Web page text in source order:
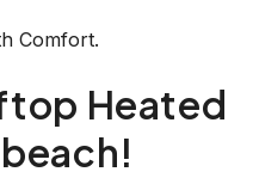
Comfort.
Heated